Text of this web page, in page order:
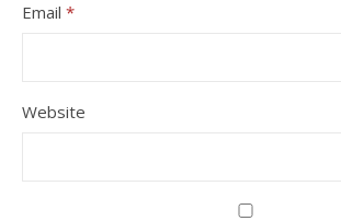
Email *
Website